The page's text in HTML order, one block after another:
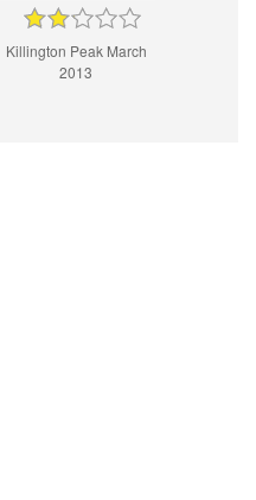
Killington Peak March
2013